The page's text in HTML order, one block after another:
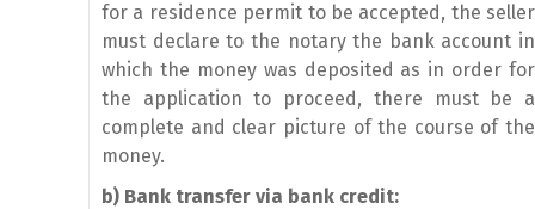
for a residence permit to be accepted, the seller
must declare to the notary the bank account in
which the money was deposited as in order for
the application to proceed, there must be a
complete and clear picture of the course of the
money.
b) Bank transfer via bank credit: